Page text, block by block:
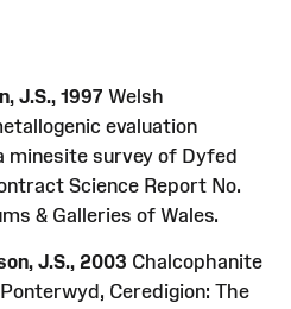
J.S., 1997 Welsh
evaluation
minesite survey of Dyfed
Science Report No.
& Galleries of Wales.
J.S., 2003 Chalcophanite
Ceredigion: The